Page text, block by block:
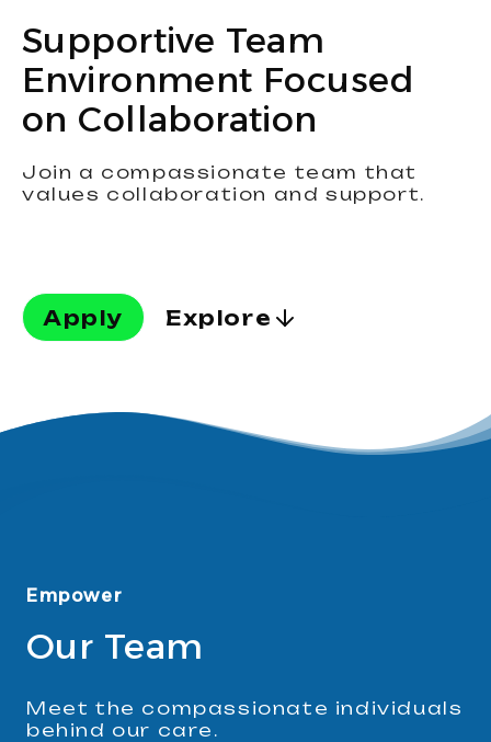
Supportive Team
Environment Focused
on Collaboration
Join a compassionate team that
values collaboration and support.
Apply Explore
Empower
Our Team
Meet the compassionate individuals
behind our care.